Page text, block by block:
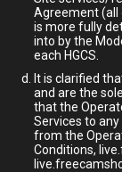
Agreement (all
is more fully
into by the
each HGCS.
It is clarified
and are the
that the
Services to
from the
Conditions,